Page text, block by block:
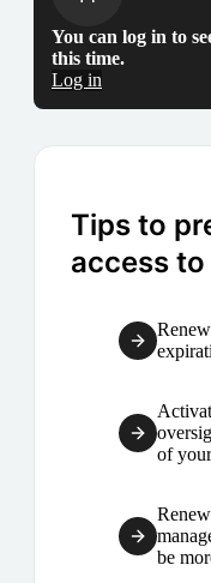
You can log in to
this time.
Log in
Tips to
access
of
be